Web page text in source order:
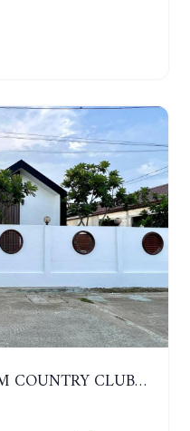
PARK VILLAGE. SOI SIAM COUNTRY CLUB. 2 BEDROOMS HOUSE. YEAR CONTRACT